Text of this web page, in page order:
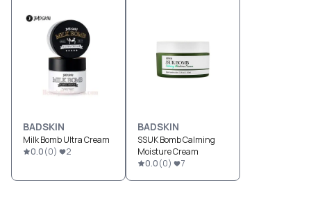
BADSKIN
Milk Bomb Ultra Cream
0.0(0) 2
BADSKIN
SSUK Bomb Calming
Moisture Cream
0.0(0) 7